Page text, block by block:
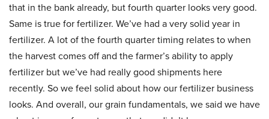
that in the bank already, but fourth quarter looks very good.
Same is true for fertilizer. We’ve had a very solid year in
fertilizer. A lot of the fourth quarter timing relates to when
the harvest comes off and the farmer’s ability to apply
fertilizer but we’ve had really good shipments here
recently. So we feel solid about how our fertilizer business
looks. And overall, our grain fundamentals, we said we have